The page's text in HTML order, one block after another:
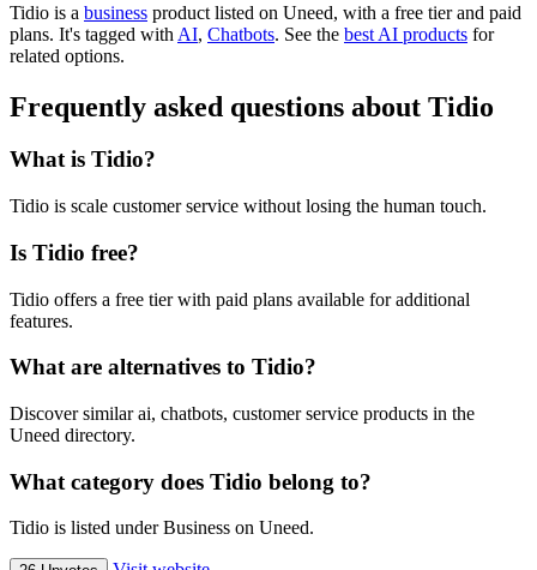
Tidio is a business product listed on Uneed, with a free tier and paid
plans. It's tagged with AI, Chatbots. See the best AI products for
related options.
Frequently asked questions about Tidio
What is Tidio?
Tidio is scale customer service without losing the human touch.
Is Tidio free?
Tidio offers a free tier with paid plans available for additional
features.
What are alternatives to Tidio?
Discover similar ai, chatbots, customer service products in the
Uneed directory.
What category does Tidio belong to?
Tidio is listed under Business on Uneed.